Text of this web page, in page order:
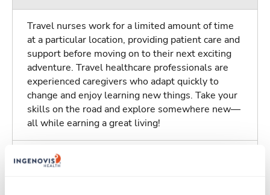
Travel nurses work for a limited amount of time
at a particular location, providing patient care and
support before moving on to their next exciting
adventure. Travel healthcare professionals are
experienced caregivers who adapt quickly to
change and enjoy learning new things. Take your
skills on the road and explore somewhere new—
all while earning a great living!
Traveling to Lexington, Kentucky